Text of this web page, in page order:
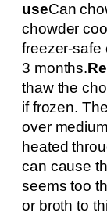
useCan
chowder
freezer-safe
3 months.
thaw the
if frozen.
over
heated
can cause
seems too
or broth to